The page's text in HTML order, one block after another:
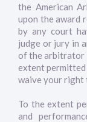
the American
upon the award
by any court
judge or jury in
of the arbitrator
extent permitted
waive your right
To the extent
and